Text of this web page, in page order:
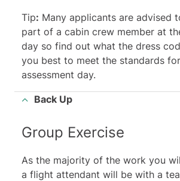
Tip: Many applicants are advised
part of a cabin crew member at
day so find out what the dress
you best to meet the standards
assessment day.
Back Up
Group Exercise
As the majority of the work you
a flight attendant will be with a